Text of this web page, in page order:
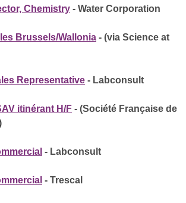
Chemistry - Water Corporation
Brussels/Wallonia - (via Science at
Representative - Labconsult
itinérant H/F - (Société Française de
- Labconsult
- Trescal